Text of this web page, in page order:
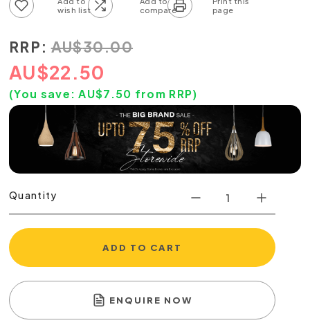
RRP: AU$30.00
AU$22.50
(You save: AU$7.50 from RRP)
Quantity
ADD TO CART
ENQUIRE NOW